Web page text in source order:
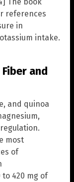
The book
references
in
intake.
and
and quinoa
most
of
420 mg of